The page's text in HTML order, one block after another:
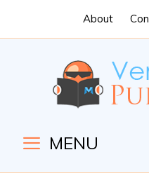
Content
navigation
About
MENU